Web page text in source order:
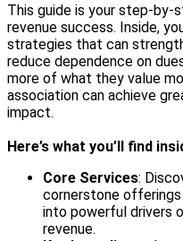
This guide is your step-by-
revenue success. Inside,
strategies that can
reduce dependence on
more of what they value
association can achieve
impact.
Here’s what you’ll find
Core Services:
cornerstone
into powerful drivers
revenue.